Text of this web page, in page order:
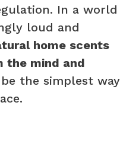
In a world
loud and
home scents
the mind and
the simplest way